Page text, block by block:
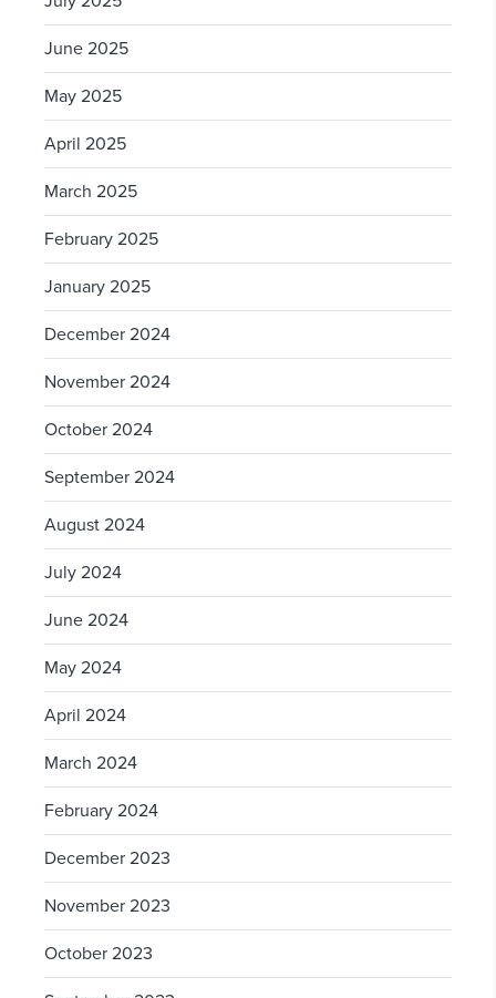
June 2025
May 2025
April 2025
March 2025
February 2025
January 2025
December 2024
November 2024
October 2024
September 2024
August 2024
July 2024
June 2024
May 2024
April 2024
March 2024
February 2024
December 2023
November 2023
October 2023